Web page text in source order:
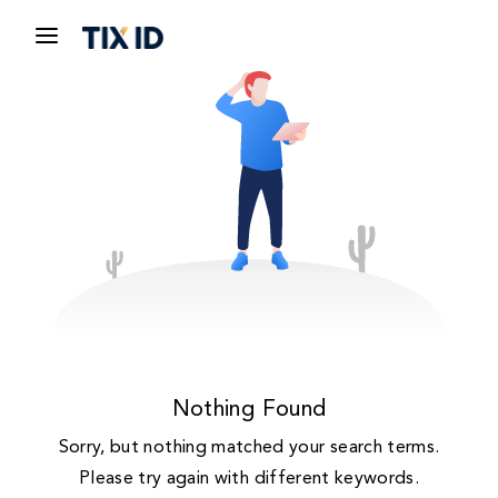
Nothing Found
Sorry, but nothing matched your search terms.
Please try again with different keywords.